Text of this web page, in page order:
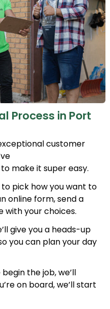
Process in Port
customer
to make it super easy.
to pick how you want to
online form, send a
with your choices.
give you a heads-up
you can plan your day
the job, we’ll
on board, we’ll start